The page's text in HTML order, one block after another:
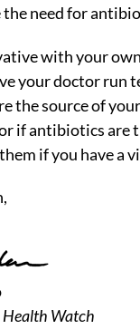
the need for
with your
your doctor run
the source of
if antibiotics are
if you have a
Health Watch